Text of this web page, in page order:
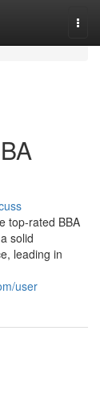
top-rated BBA
solid
leading in
user